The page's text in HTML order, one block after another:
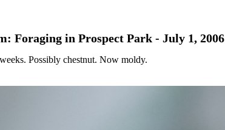
Foraging in Prospect Park - July 1, 2006
Possibly chestnut. Now moldy.